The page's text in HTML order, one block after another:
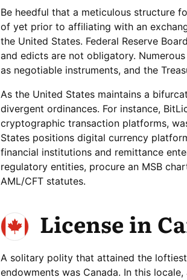
Be heedful that a meticulous structure
of yet prior to affiliating with an
the United States. Federal Reserve
and edicts are not obligatory.
as negotiable instruments, and the
As the United States maintains a
divergent ordinances. For instance,
cryptographic transaction platforms,
States positions digital currency
financial institutions and remittance
regulatory entities, procure an MSB
AML/CFT statutes.
License in
A solitary polity that attained the
endowments was Canada. In this